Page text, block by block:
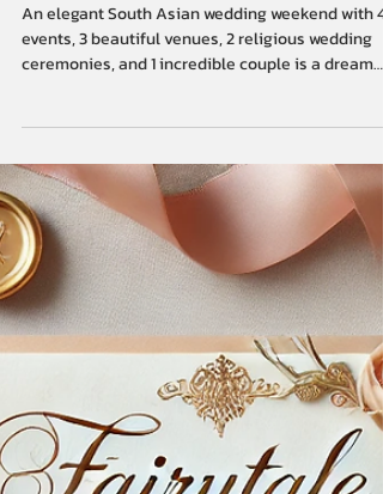
Guneet's Cleveland Wedding
An elegant South Asian wedding weekend with 4
events, 3 beautiful venues, 2 religious wedding
ceremonies, and 1 incredible couple is a dream
scenario, but it takes an immense amount of
detailed planning to pull it off. Luckily for Meera
and Guneet, they sought the help of Cleveland
wedding planners, The BollyWeds, to host their
Sangeet at St. Claire Ballroom, Anand Karaj Sikh
ceremony at Gurudwara Cleveland Ohio, and their
Hindu wedding ceremony and reception at Hotel
Clevela